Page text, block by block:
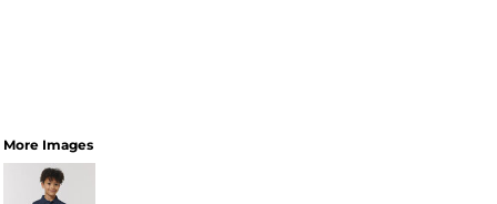
More Images